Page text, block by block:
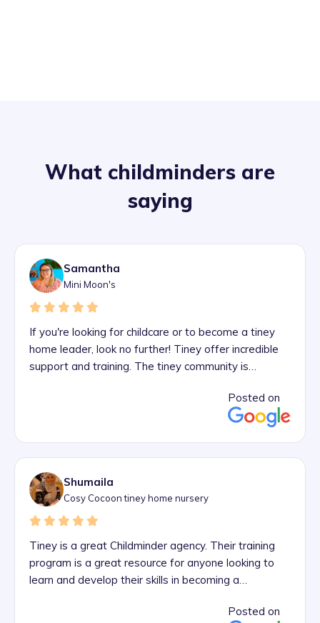
What childminders are
saying
Samantha
Mini Moon's
If you're looking for childcare or to become a tiney
home leader, look no further! Tiney offer incredible
support and training. The tiney community is
part of it! And if it's childcare you're looking for, there
are tiney home nurseries all over London and other
Posted on
Shumaila
Cosy Cocoon tiney home nursery
Tiney is a great Childminder agency. Their training
program is a great resource for anyone looking to
learn and develop their skills in becoming a
supports their trainees throughout their journey.
Posted on